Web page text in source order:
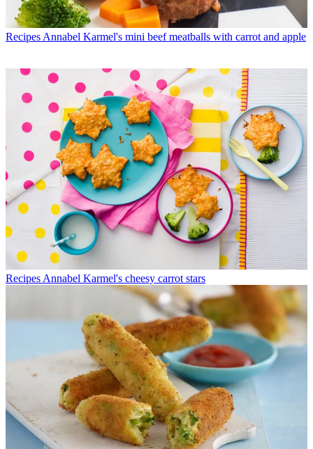
Recipes Annabel Karmel's mini beef meatballs with carrot and apple
Recipes Annabel Karmel's cheesy carrot stars